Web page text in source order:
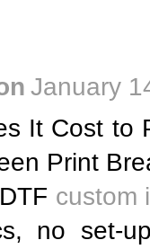
January
It Cost to
Print
custom
no set-